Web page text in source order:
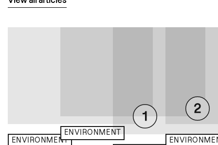
ENVIRONMENT
ENVIRONMENT